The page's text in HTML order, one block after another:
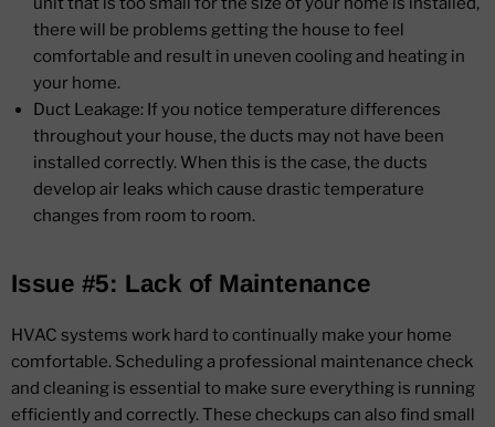
there will be problems getting the house to feel
comfortable and result in uneven cooling and heating in
your home.
Duct Leakage: If you notice temperature differences
throughout your house, the ducts may not have been
installed correctly. When this is the case, the ducts
develop air leaks which cause drastic temperature
changes from room to room.
Issue #5: Lack of Maintenance
HVAC systems work hard to continually make your home
comfortable. Scheduling a professional maintenance check
and cleaning is essential to make sure everything is running
efficiently and correctly. These checkups can also find small